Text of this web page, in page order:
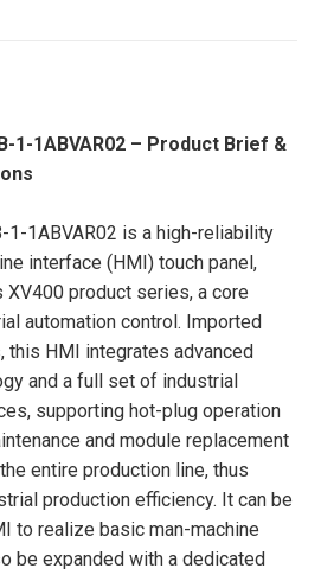
1-1ABVAR02 – Product Brief &
1-1ABVAR02 is a high-reliability
interface (HMI) touch panel,
XV400 product series, a core
automation control. Imported
this HMI integrates advanced
and a full set of industrial
supporting hot-plug operation
and module replacement
entire production line, thus
production efficiency. It can be
to realize basic man-machine
be expanded with a dedicated